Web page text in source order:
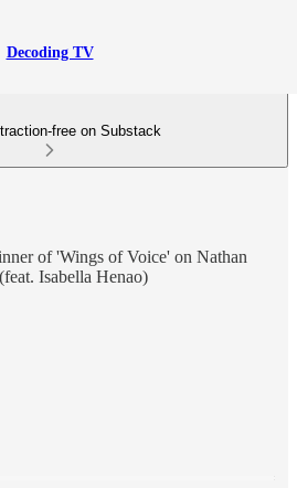
Decoding TV
free on Substack
of 'Wings of Voice' on Nathan
Isabella Henao)